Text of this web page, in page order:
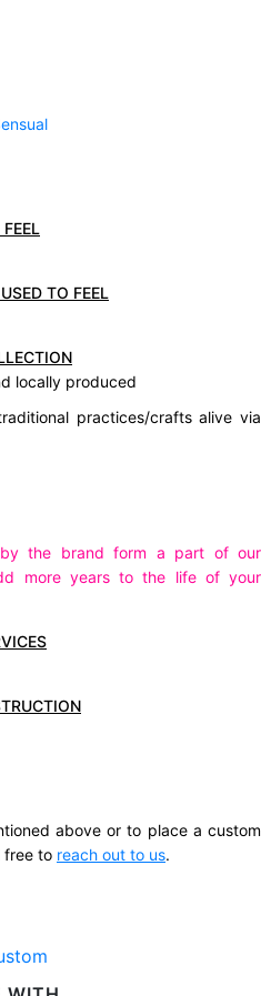
TO FEEL
locally produced
practices/crafts alive via
the brand form a part of our
more years to the life of your
above or to place a custom
free to reach out to us.